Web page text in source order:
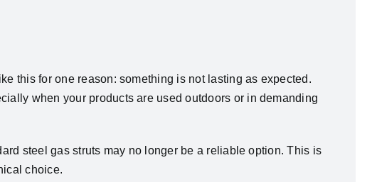
this for one reason: something is not lasting as expected.
when your products are used outdoors or in demanding
steel gas struts may no longer be a reliable option. This is
choice.